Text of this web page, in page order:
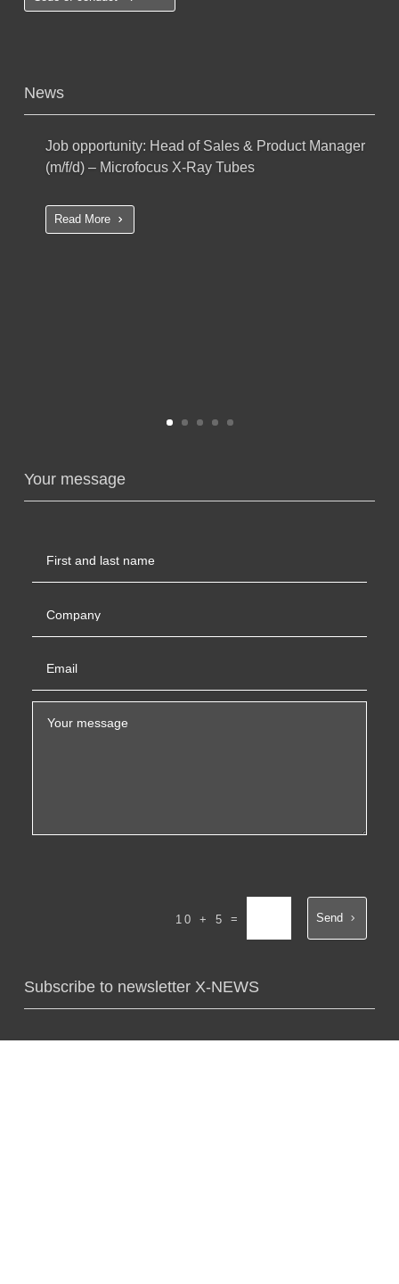
News
Job opportunity: Head of Sales & Product Manager
(m/f/d) – Microfocus X-Ray Tubes
Read More
Your message
10 + 5 = Send
Subscribe to newsletter X-NEWS